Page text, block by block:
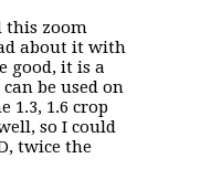
this zoom
about it with
good, it is a
be used on
1.3, 1.6 crop
so I could
twice the